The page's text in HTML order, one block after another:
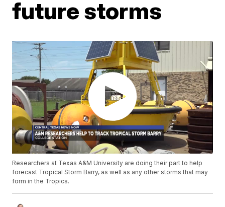
future storms
Researchers at Texas A&M University are doing their part to help
forecast Tropical Storm Barry, as well as any other storms that may
form in the Tropics.